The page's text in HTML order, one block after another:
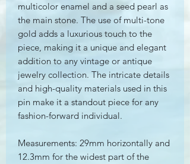
multicolor enamel and a seed pearl as
the main stone. The use of multi-tone
gold adds a luxurious touch to the
piece, making it a unique and elegant
addition to any vintage or antique
jewelry collection. The intricate details
and high-quality materials used in this
pin make it a standout piece for any
fashion-forward individual.
Measurements: 29mm horizontally and
12.3mm for the widest part of the